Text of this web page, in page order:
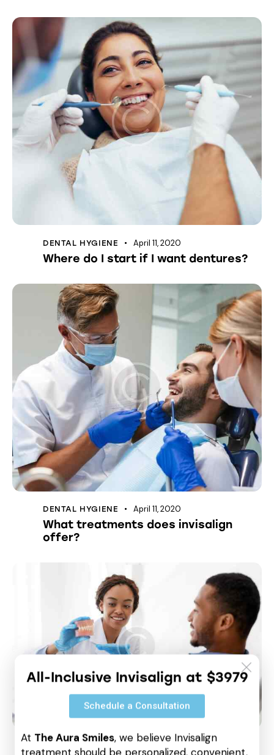
DENTAL HYGIENE April 11, 2020
Where do I start if I want dentures?
DENTAL HYGIENE April 11, 2020
What treatments does invisalign
offer?
DENTAL HYGIENE April 11, 2020
All-Inclusive Invisalign at $3979
Schedule a Consultation
At The Aura Smiles, we believe Invisalign
treatment should be personalized, convenient,